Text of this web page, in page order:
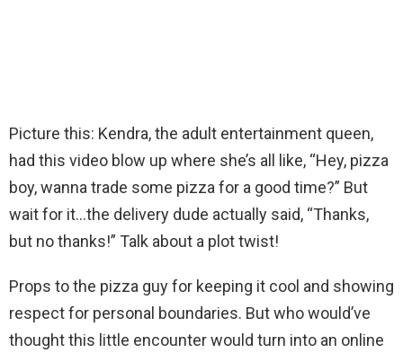
Picture this: Kendra, the adult entertainment queen,
had this video blow up where she’s all like, “Hey, pizza
boy, wanna trade some pizza for a good time?” But
wait for it…the delivery dude actually said, “Thanks,
but no thanks!” Talk about a plot twist!
Props to the pizza guy for keeping it cool and showing
respect for personal boundaries. But who would’ve
thought this little encounter would turn into an online